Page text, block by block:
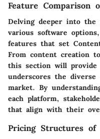
Feature Comparison
Delving deeper into the
various software
features that set
From content creation
this section will provide
underscores the
market. By
each platform,
that align with their
Pricing Structures